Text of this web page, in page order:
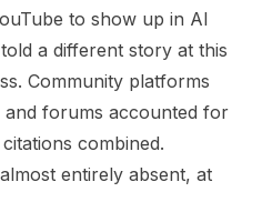
to show up in AI
a different story at this
Community platforms
and forums accounted for
combined.
entirely absent, at